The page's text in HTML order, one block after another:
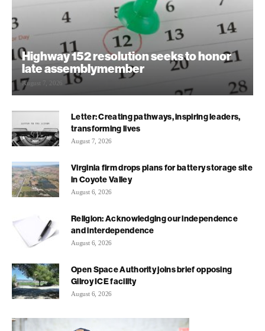
Highway 152 resolution seeks to honor
late assemblymember
August 7, 2026
Letter: Creating pathways, inspiring leaders,
transforming lives
August 7, 2026
Virginia firm drops plans for battery storage site
in Coyote Valley
August 6, 2026
Religion: Acknowledging our independence
and interdependence
August 6, 2026
Open Space Authority joins brief opposing
Gilroy ICE facility
August 6, 2026